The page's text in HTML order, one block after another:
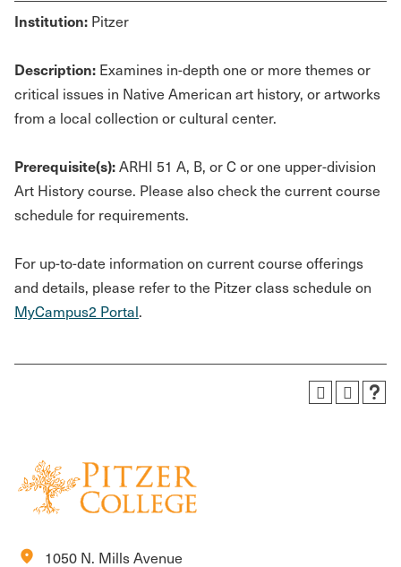
Institution: Pitzer
Description: Examines in-depth one or more themes or
critical issues in Native American art history, or artworks
from a local collection or cultural center.
Prerequisite(s):ARHI 51 A, B, or C or one upper-division
Art History course. Please also check the current course
schedule for requirements.
For up-to-date information on current course offerings
and details, please refer to the Pitzer class schedule on
MyCampus2 Portal.
location_on
1050 N. Mills Avenue